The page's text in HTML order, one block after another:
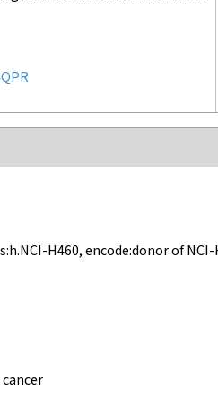
H460, encode:donor of NCI-